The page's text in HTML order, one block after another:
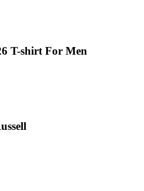
T-shirt For Men